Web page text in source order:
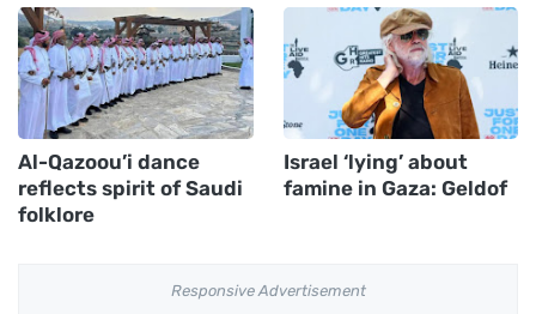
Al-Qazoou’i dance
reflects spirit of Saudi
folklore
Israel ‘lying’ about
famine in Gaza: Geldof
Responsive Advertisement